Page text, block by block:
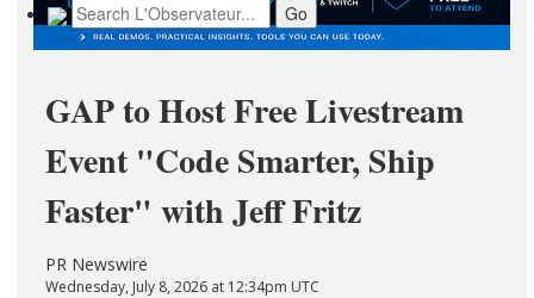
GAP to Host Free Livestream
Event "Code Smarter, Ship
Faster" with Jeff Fritz
PR Newswire
Wednesday, July 8, 2026 at 12:34pm UTC